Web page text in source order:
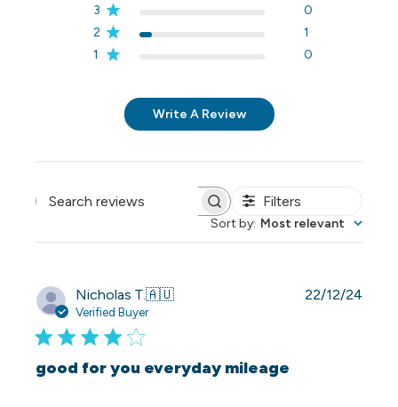
3
0
2
1
1
0
Write A Review
Search reviews Filters
Sort by: Most relevant
Nicholas T.🇦🇺
Verified Buyer
good for you everyday mileage
22/12/24